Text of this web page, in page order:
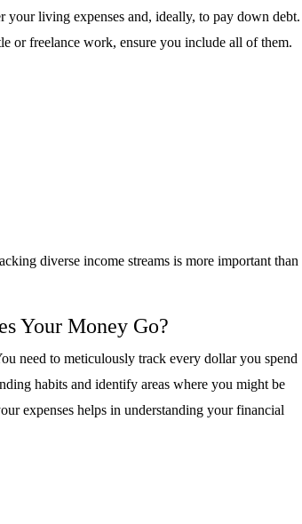
living expenses and, ideally, to pay down debt.
or freelance work, ensure you include all of them.
diverse income streams is more important than
Your Money Go?
need to meticulously track every dollar you spend
habits and identify areas where you might be
expenses helps in understanding your financial